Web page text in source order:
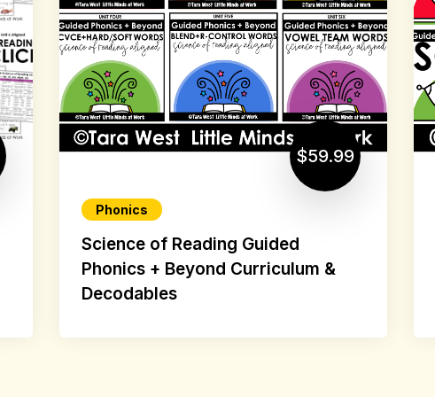
$59.99
Phonics
Science of Reading Guided
Phonics + Beyond Curriculum &
Decodables